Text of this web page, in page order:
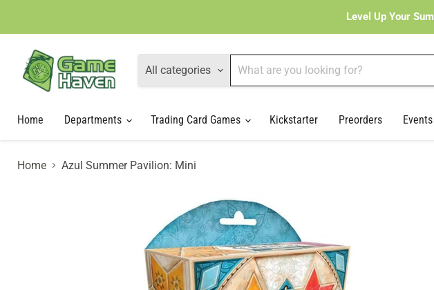
Level Up Your
All categories
Home
Departments Trading Card Games Kickstarter Preorders Events
Home Azul Summer Pavilion: Mini